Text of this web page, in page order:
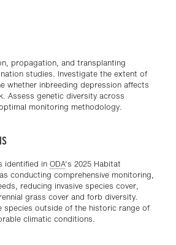
propagation, and transplanting
studies. Investigate the extent of
whether inbreeding depression affects
Assess genetic diversity across
monitoring methodology.
identified in ODA‘s 2025 Habitat
conducting comprehensive monitoring,
reducing invasive species cover,
grass cover and forb diversity.
species outside of the historic range of
climatic conditions.